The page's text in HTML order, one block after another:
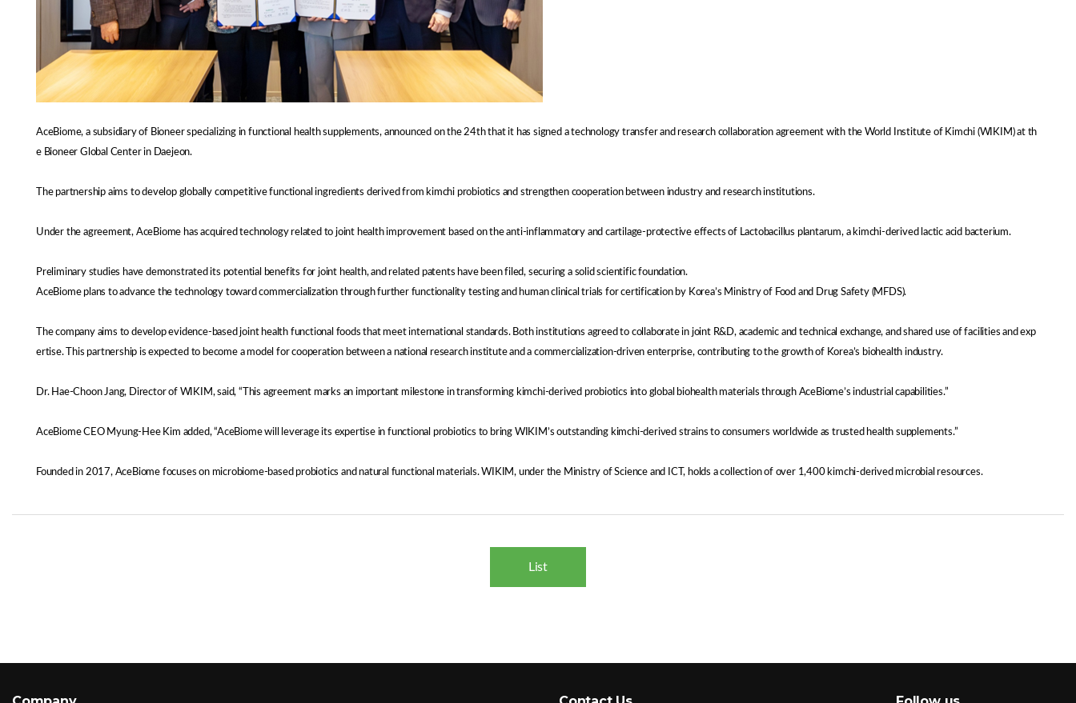
AceBiome, a subsidiary of Bioneer specializing in functional health supplements, announced on the 24th that it has signed a technology transfer and research collaboration agreement with the World Institute of Kimchi (WIKIM) at th
e Bioneer Global Center in Daejeon.
The partnership aims to develop globally competitive functional ingredients derived from kimchi probiotics and strengthen cooperation between industry and research institutions.
Under the agreement, AceBiome has acquired technology related to joint health improvement based on the anti-inflammatory and cartilage-protective effects of Lactobacillus plantarum, a kimchi-derived lactic acid bacterium.
Preliminary studies have demonstrated its potential benefits for joint health, and related patents have been filed, securing a solid scientific foundation.
AceBiome plans to advance the technology toward commercialization through further functionality testing and human clinical trials for certification by Korea’s Ministry of Food and Drug Safety (MFDS).
The company aims to develop evidence-based joint health functional foods that meet international standards. Both institutions agreed to collaborate in joint R&D, academic and technical exchange, and shared use of facilities and exp
ertise. This partnership is expected to become a model for cooperation between a national research institute and a commercialization-driven enterprise, contributing to the growth of Korea’s biohealth industry.
Dr. Hae-Choon Jang, Director of WIKIM, said, “This agreement marks an important milestone in transforming kimchi-derived probiotics into global biohealth materials through AceBiome’s industrial capabilities.”
AceBiome CEO Myung-Hee Kim added, “AceBiome will leverage its expertise in functional probiotics to bring WIKIM’s outstanding kimchi-derived strains to consumers worldwide as trusted health supplements.”
Founded in 2017, AceBiome focuses on microbiome-based probiotics and natural functional materials. WIKIM, under the Ministry of Science and ICT, holds a collection of over 1,400 kimchi-derived microbial resources.
List